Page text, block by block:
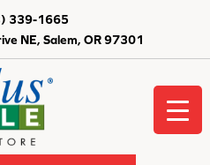
NE, Salem, OR 97301
339-1665